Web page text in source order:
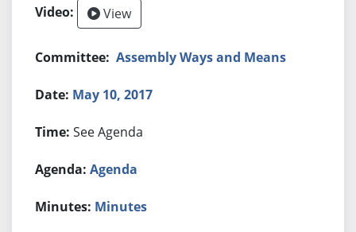
View
Assembly Ways and Means
May 10, 2017
See Agenda
Agenda
Minutes